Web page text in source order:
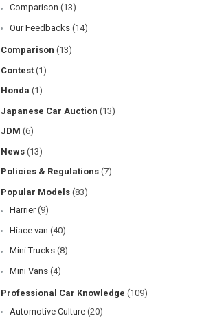
Comparison (13)
Our Feedbacks (14)
Comparison (13)
Contest (1)
Honda (1)
Japanese Car Auction (13)
JDM (6)
News (13)
Policies & Regulations (7)
Popular Models (83)
Harrier (9)
Hiace van (40)
Mini Trucks (8)
Mini Vans (4)
Professional Car Knowledge (109)
Automotive Culture (20)